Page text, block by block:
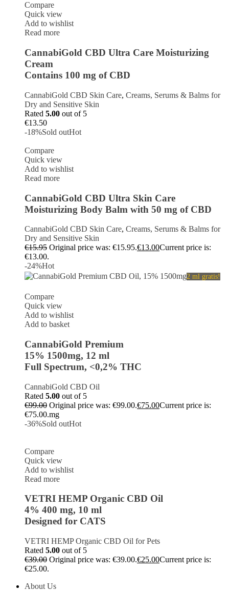
Compare
Quick view
Add to wishlist
Read more
CannabiGold CBD Ultra Care Moisturizing
Cream
Contains 100 mg of CBD
CannabiGold CBD Skin Care, Creams, Serums & Balms for
Dry and Sensitive Skin
Rated 5.00 out of 5
€13.50
-18%Sold outHot
Compare
Quick view
Add to wishlist
Read more
CannabiGold CBD Ultra Skin Care
Moisturizing Body Balm with 50 mg of CBD
CannabiGold CBD Skin Care, Creams, Serums & Balms for
Dry and Sensitive Skin
€15.95 Original price was: €15.95.€13.00Current price is:
€13.00.
-24%Hot
2 ml gratis!
Compare
Quick view
Add to wishlist
Add to basket
CannabiGold Premium
15% 1500mg, 12 ml
Full Spectrum, <0,2% THC
CannabiGold CBD Oil
Rated 5.00 out of 5
€99.00 Original price was: €99.00.€75.00Current price is:
€75.00.mg
-36%Sold outHot
Compare
Quick view
Add to wishlist
Read more
VETRI HEMP Organic CBD Oil
4% 400 mg, 10 ml
Designed for CATS
VETRI HEMP Organic CBD Oil for Pets
Rated 5.00 out of 5
€39.00 Original price was: €39.00.€25.00Current price is:
€25.00.
About Us